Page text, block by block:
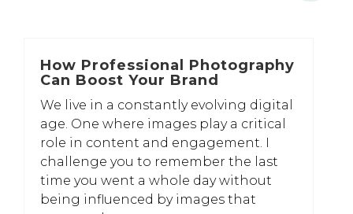
How Professional Photography
Can Boost Your Brand
We live in a constantly evolving digital
age. One where images play a critical
role in content and engagement. I
challenge you to remember the last
time you went a whole day without
being influenced by images that